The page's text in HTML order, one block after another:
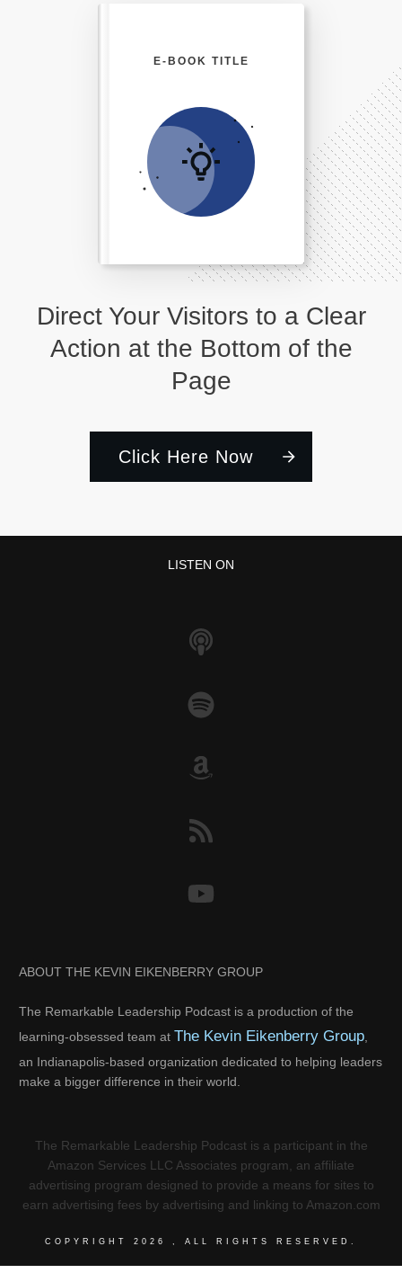
Direct Your Visitors to a Clear
Action at the Bottom of the
Page
Click Here Now
E-BOOK TITLE
LISTEN ON
ABOUT THE KEVIN EIKENBERRY GROUP
The Remarkable Leadership Podcast is a production of the
learning-obsessed team at The Kevin Eikenberry Group
an Indianapolis-based organization dedicated to helping leaders
make a bigger difference in their world.
The Remarkable Leadership Podcast is a participant in the
Amazon Services LLC Associates program, an affiliate
advertising program designed to provide a means for sites to
earn advertising fees by advertising and linking to Amazon.com
COPYRIGHT 2026 , ALL RIGHTS RESERVED.